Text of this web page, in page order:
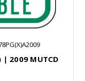
| 2009 MUTCD